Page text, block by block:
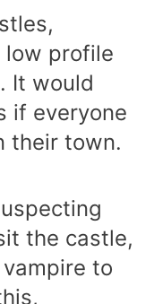
low profile
It would
if everyone
their town.
the castle,
to